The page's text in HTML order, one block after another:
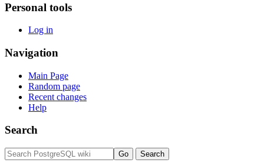
Personal tools
Log in
Navigation
Main Page
Random page
Recent changes
Help
Search